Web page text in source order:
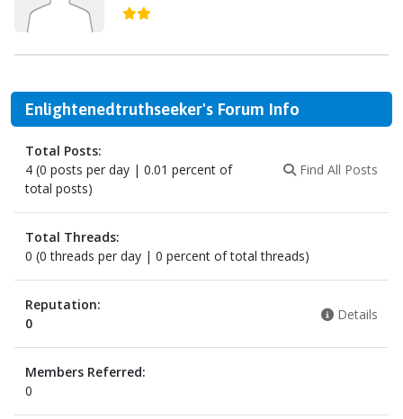
Enlightenedtruthseeker's Forum Info
Total Posts:
4 (0 posts per day | 0.01 percent of
total posts)
Find All Posts
Total Threads:
0 (0 threads per day | 0 percent of total threads)
Reputation:
0
Details
Members Referred:
0